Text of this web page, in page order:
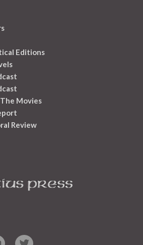
Editions
Movies
Review